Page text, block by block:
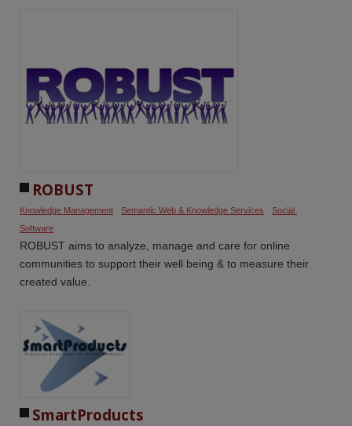
ROBUST
Knowledge Management Semantic Web & Knowledge Services
Social
Software
ROBUST aims to analyze, manage and care for online
communities to support their well being & to measure their
created value.
SmartProducts